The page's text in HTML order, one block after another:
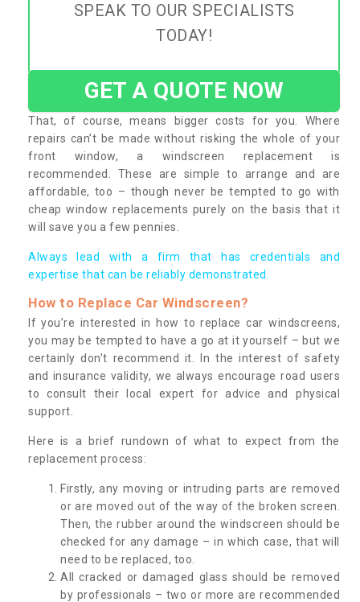
SPEAK TO OUR SPECIALISTS
TODAY!
GET A QUOTE NOW
That, of course, means bigger costs for you. Where
repairs can’t be made without risking the whole of your
front window, a windscreen replacement is
recommended. These are simple to arrange and are
affordable, too – though never be tempted to go with
cheap window replacements purely on the basis that it
will save you a few pennies.
Always lead with a firm that has credentials and
expertise that can be reliably demonstrated.
How to Replace Car Windscreen?
If you’re interested in how to replace car windscreens,
you may be tempted to have a go at it yourself – but we
certainly don’t recommend it. In the interest of safety
and insurance validity, we always encourage road users
to consult their local expert for advice and physical
support.
Here is a brief rundown of what to expect from the
replacement process:
Firstly, any moving or intruding parts are removed
or are moved out of the way of the broken screen.
Then, the rubber around the windscreen should be
checked for any damage – in which case, that will
need to be replaced, too.
All cracked or damaged glass should be removed
by professionals – two or more are recommended